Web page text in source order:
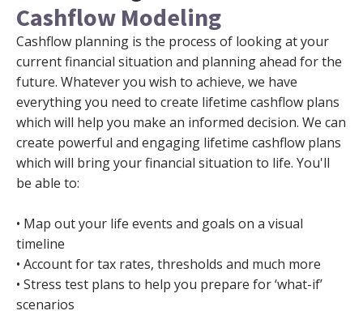
Cashflow Modeling
Cashflow planning is the process of looking at your
current financial situation and planning ahead for the
future. Whatever you wish to achieve, we have
everything you need to create lifetime cashflow plans
which will help you make an informed decision. We can
create powerful and engaging lifetime cashflow plans
which will bring your financial situation to life. You'll
be able to:
• Map out your life events and goals on a visual
timeline
• Account for tax rates, thresholds and much more
• Stress test plans to help you prepare for ‘what-if’
scenarios